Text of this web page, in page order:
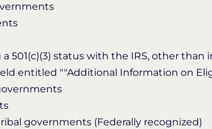
501(c)(3) status with the IRS, other
entitled ""Additional Information on
governments (Federally recognized)